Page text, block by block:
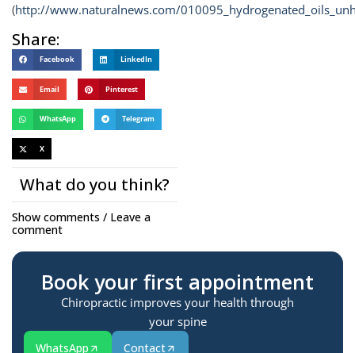
(http://www.naturalnews.com/
Share:
Facebook LinkedIn
Email Pinterest
WhatsApp Telegram
X
What do you think?
Show comments / Leave a
comment
Book your first appointment
Chiropractic improves your health through
your spine
WhatsApp Contact